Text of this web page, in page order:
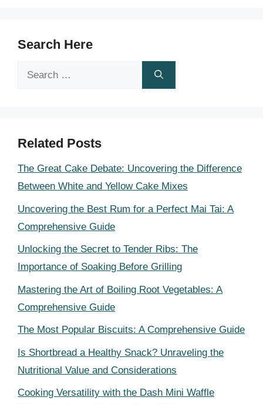
Search Here
Search
Related Posts
The Great Cake Debate: Uncovering the Difference
Between White and Yellow Cake Mixes
Uncovering the Best Rum for a Perfect Mai Tai: A
Comprehensive Guide
Unlocking the Secret to Tender Ribs: The
Importance of Soaking Before Grilling
Mastering the Art of Boiling Root Vegetables: A
Comprehensive Guide
The Most Popular Biscuits: A Comprehensive Guide
Is Shortbread a Healthy Snack? Unraveling the
Nutritional Value and Considerations
Cooking Versatility with the Dash Mini Waffle